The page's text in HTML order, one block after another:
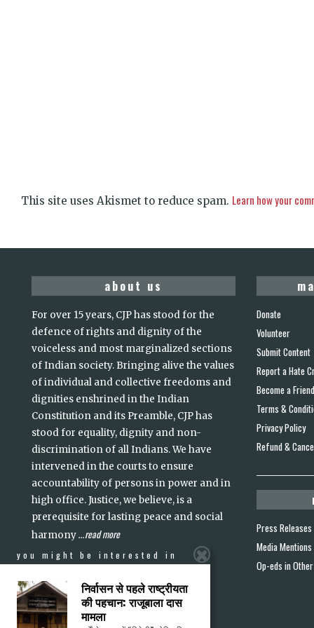
This site uses Akismet to reduce spam. Learn how your
about us
For over 15 years, CJP has stood for the
defence of rights and dignity of the
voiceless and most marginalized sections
of Indian society. Bringing alive the values
of individual and collective freedoms and
dignities enshrined in the Indian
Constitution and its Preamble, CJP has
stood for equality, dignity and non-
discrimination of all Indians. We have
intervened in the courts to ensure
accountability of persons in power and in
high office. Justice, we believe, is a
prerequisite for lasting peace and social
harmony...read more
Donate
Volunteer
Submit Content
Report a Hate
Become a Friend
Terms &
Privacy Policy
Refund &
Press Releases
Media Mentions
Op-eds in
you might be interested in
निर्वासन से पहले राष्ट्रीयता
की पहचान: राजूबाला दास
मामला